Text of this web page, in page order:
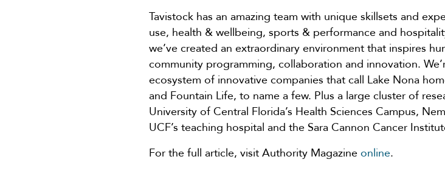
Tavistock has an amazing team with unique skillsets and
use, health & wellbeing, sports & performance and
we’ve created an extraordinary environment that inspires
community programming, collaboration and innovation.
ecosystem of innovative companies that call Lake Nona
and Fountain Life, to name a few. Plus a large cluster of
University of Central Florida’s Health Sciences Campus,
UCF’s teaching hospital and the Sara Cannon Cancer
For the full article, visit Authority Magazine online.